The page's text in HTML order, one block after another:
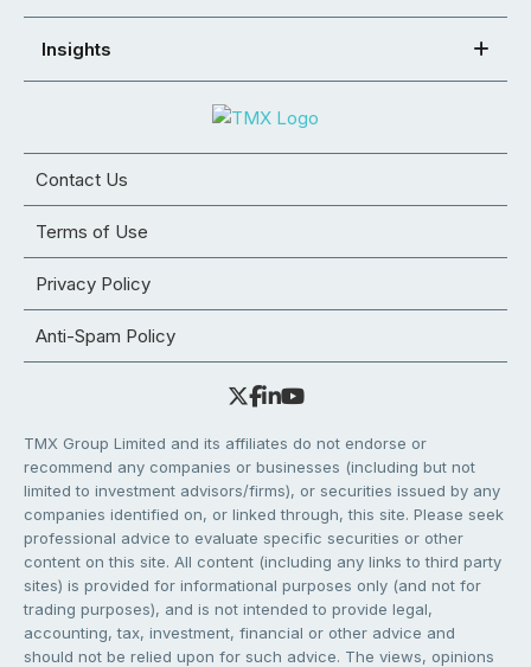
Insights
Contact Us
Terms of Use
Privacy Policy
Anti-Spam Policy
TMX Group Limited and its affiliates do not endorse or
recommend any companies or businesses (including but not
limited to investment advisors/firms), or securities issued by any
companies identified on, or linked through, this site. Please seek
professional advice to evaluate specific securities or other
content on this site. All content (including any links to third party
sites) is provided for informational purposes only (and not for
trading purposes), and is not intended to provide legal,
accounting, tax, investment, financial or other advice and
should not be relied upon for such advice. The views, opinions